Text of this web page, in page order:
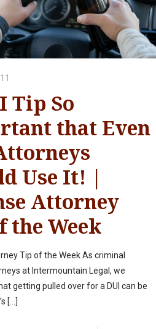
Tip So
that Even
Use It! |
Attorney
the Week
Tip of the Week As criminal
at Intermountain Legal, we
getting pulled over for a DUI can be
[…]